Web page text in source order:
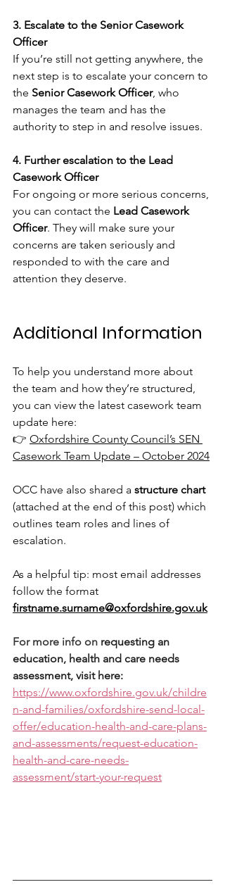
3. Escalate to the Senior Casework
Officer
If you’re still not getting anywhere, the
next step is to escalate your concern to
the Senior Casework Officer, who
manages the team and has the
authority to step in and resolve issues.
4. Further escalation to the Lead
Casework Officer
For ongoing or more serious concerns,
you can contact the Lead Casework
Officer. They will make sure your
concerns are taken seriously and
responded to with the care and
attention they deserve.
Additional Information
To help you understand more about
the team and how they’re structured,
you can view the latest casework team
update here:
👉 Oxfordshire County Council’s SEN
Casework Team Update – October 2024
OCC have also shared a structure chart
(attached at the end of this post) which
outlines team roles and lines of
escalation.
As a helpful tip: most email addresses
follow the format
firstname.surname@oxfordshire.gov.uk
For more info on requesting an
education, health and care needs
assessment, visit here:
https://www.oxfordshire.gov.uk/childre
n-and-families/oxfordshire-send-local-
offer/education-health-and-care-plans-
and-assessments/request-education-
health-and-care-needs-
assessment/start-your-request